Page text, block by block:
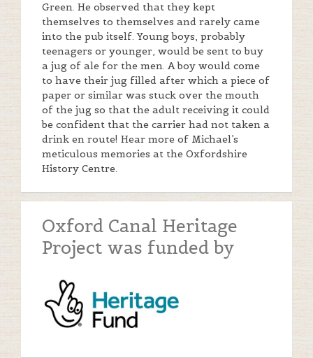
Green. He observed that they kept
themselves to themselves and rarely came
into the pub itself. Young boys, probably
teenagers or younger, would be sent to buy
a jug of ale for the men. A boy would come
to have their jug filled after which a piece of
paper or similar was stuck over the mouth
of the jug so that the adult receiving it could
be confident that the carrier had not taken a
drink en route! Hear more of Michael’s
meticulous memories at the Oxfordshire
History Centre.
Oxford Canal Heritage
Project was funded by